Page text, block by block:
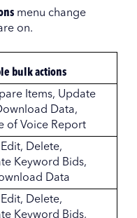
menu change
on.
bulk actions
Items, Update
Data,
of Voice Report
Delete,
Keyword Bids,
Data
Delete,
Keyword Bids,